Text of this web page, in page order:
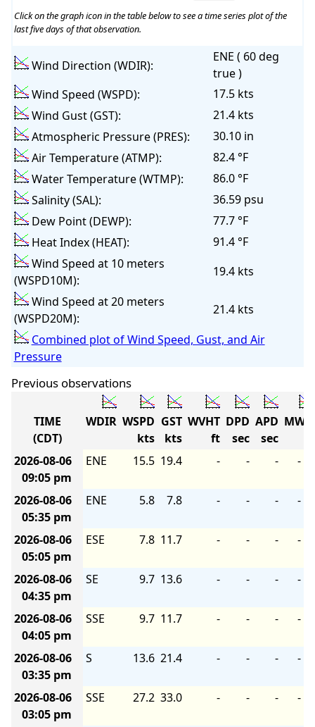
Click on the graph icon in the table below to see a time series plot of the
last five days of that observation.
Wind Direction (WDIR):
ENE ( 60 deg
true )
Wind Speed (WSPD):
17.5 kts
Wind Gust (GST):
21.4 kts
Atmospheric Pressure (PRES):
30.10 in
Air Temperature (ATMP):
82.4 °F
Water Temperature (WTMP):
86.0 °F
Salinity (SAL):
36.59 psu
Dew Point (DEWP):
77.7 °F
Heat Index (HEAT):
91.4 °F
Wind Speed at 10 meters
(WSPD10M):
19.4 kts
Wind Speed at 20 meters
(WSPD20M):
21.4 kts
Combined plot of Wind Speed, Gust, and Air
Pressure
Previous observations
TIME
(CDT)
WDIR WSPD
kts
GST
kts
WVHT
ft
DPD
sec
APD
sec
MWD
2026-08-06
09:05 pm
ENE 15.5 19.4 - - - -
2026-08-06
05:35 pm
ENE 5.8 7.8 - - - -
2026-08-06
05:05 pm
ESE 7.8 11.7 - - - -
2026-08-06
04:35 pm
SE 9.7 13.6 - - - -
2026-08-06
04:05 pm
SSE 9.7 11.7 - - - -
2026-08-06
03:35 pm
S 13.6 21.4 - - - -
2026-08-06
03:05 pm
SSE 27.2 33.0 - - - -